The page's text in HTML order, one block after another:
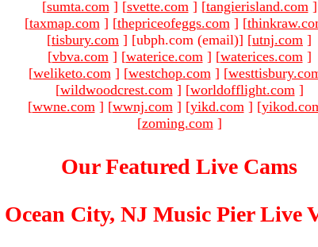
[sumta.com ] [svette.com ] [tangierisland.com ]
[taxmap.com ] [thepriceofeggs.com ] [
[tisbury.com ] [ubph.com (email)] [utnj.com ]
[vbva.com ] [waterice.com ] [waterices.com ]
[weliketo.com ] [westchop.com ] [
[wildwoodcrest.com ] [worldofflight.com ]
[wwne.com ] [wwnj.com ] [yikd.com ] [
[zoming.com ]
Our Featured Live Cams
Ocean City, NJ Music Pier Live